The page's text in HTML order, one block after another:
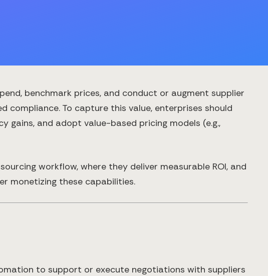
benchmark prices, and conduct or augment supplier
compliance. To capture this value, enterprises should
gains, and adopt value-based pricing models (e.g.,
workflow, where they deliver measurable ROI, and
monetizing these capabilities.
to support or execute negotiations with suppliers